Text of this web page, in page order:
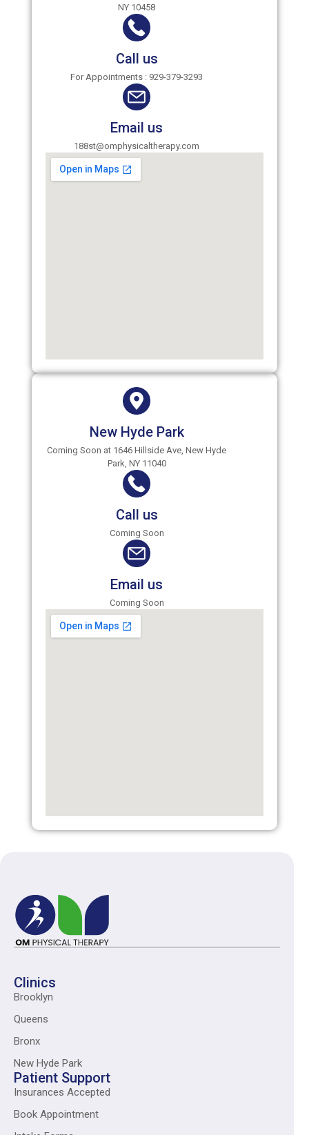
NY 10458
Call us
For Appointments : 929-379-3293
Email us
188st@omphysicaltherapy.com
New Hyde Park
Coming Soon at 1646 Hillside Ave, New Hyde
Park, NY 11040
Call us
Coming Soon
Email us
Coming Soon
Clinics
Brooklyn
Queens
Bronx
New Hyde Park
Patient Support
Insurances Accepted
Book Appointment